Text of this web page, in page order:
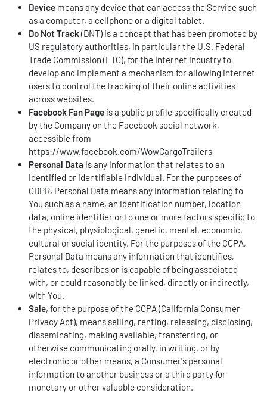
Device means any device that can access the Service such
as a computer, a cellphone or a digital tablet.
Do Not Track (DNT) is a concept that has been promoted by
US regulatory authorities, in particular the U.S. Federal
Trade Commission (FTC), for the Internet industry to
develop and implement a mechanism for allowing internet
users to control the tracking of their online activities
across websites.
Facebook Fan Page is a public profile specifically created
by the Company on the Facebook social network,
accessible from
https://www.facebook.com/WowCargoTrailers
Personal Data is any information that relates to an
identified or identifiable individual. For the purposes of
GDPR, Personal Data means any information relating to
You such as a name, an identification number, location
data, online identifier or to one or more factors specific to
the physical, physiological, genetic, mental, economic,
cultural or social identity. For the purposes of the CCPA,
Personal Data means any information that identifies,
relates to, describes or is capable of being associated
with, or could reasonably be linked, directly or indirectly,
with You.
Sale, for the purpose of the CCPA (California Consumer
Privacy Act), means selling, renting, releasing, disclosing,
disseminating, making available, transferring, or
otherwise communicating orally, in writing, or by
electronic or other means, a Consumer's personal
information to another business or a third party for
monetary or other valuable consideration.